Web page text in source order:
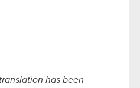
has been